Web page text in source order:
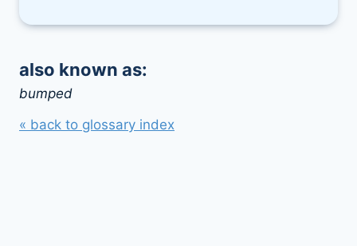
also known as:
bumped
« back to glossary index